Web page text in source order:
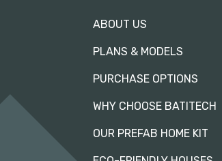
ABOUT US
PLANS & MODELS
PURCHASE OPTIONS
WHY CHOOSE BATITECH
OUR PREFAB HOME KIT